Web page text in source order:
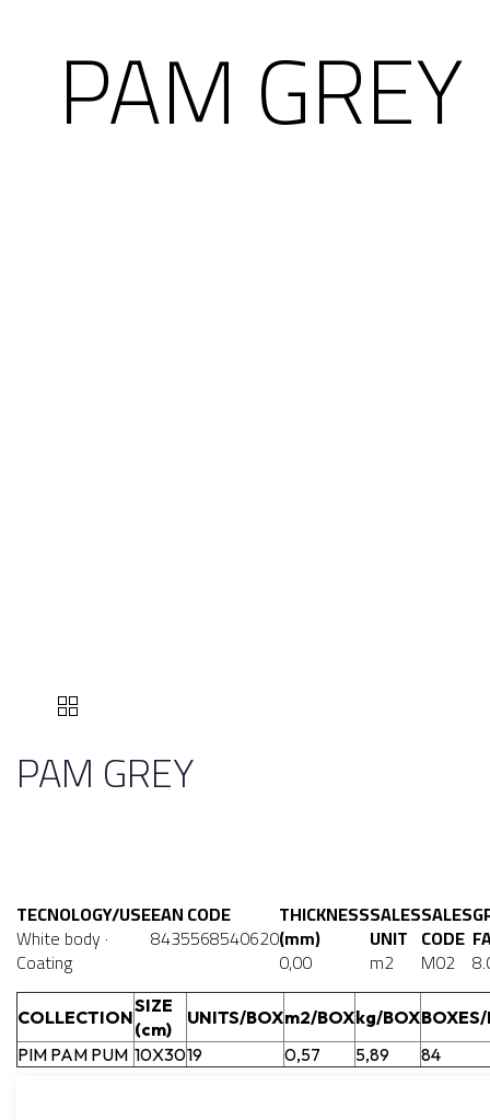
PAM GREY
PAM GREY
TECNOLOGY/USE
White body ·
Coating
EAN CODE
8435568540620
THICKNESS
(mm)
0,00
SALES
UNIT
m2
SALES
CODE
M02
COLLECTION
SIZE
(cm)
UNITS/BOXm2/BOXkg/BOX
PIM PAM PUM 10X3019 0,57 5,89 84